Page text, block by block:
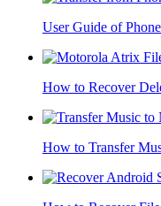
User Guide of
How to Recover
How to Transfer